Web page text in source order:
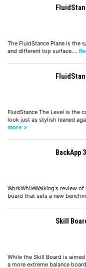
The FluidStance Plane is the
and different top surface.…
FluidStance The Level is the
look just as stylish leaned
more >
BackApp
WorkWhileWalking's review
board that sets a new
Skill
While the Skill Board is
a more extreme balance